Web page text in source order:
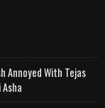
Annoyed With Tejas